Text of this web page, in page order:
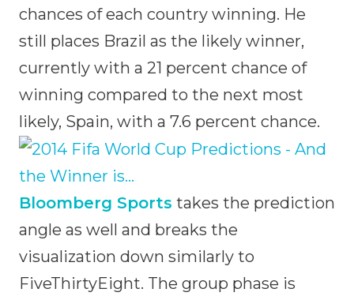
chances of each country winning. He
still places Brazil as the likely winner,
currently with a 21 percent chance of
winning compared to the next most
likely, Spain, with a 7.6 percent chance.
Bloomberg Sports takes the prediction
angle as well and breaks the
visualization down similarly to
FiveThirtyEight. The group phase is